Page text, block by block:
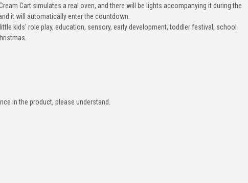
Cart simulates a real oven, and there will be lights accompanying it during the
it will automatically enter the countdown.
kids' role play, education, sensory, early development, toddler festival, school
in the product, please understand.